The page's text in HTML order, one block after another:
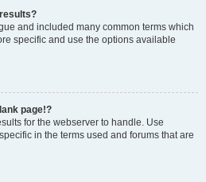
and included many common terms which
specific and use the options available
page!?
for the webserver to handle. Use
in the terms used and forums that are